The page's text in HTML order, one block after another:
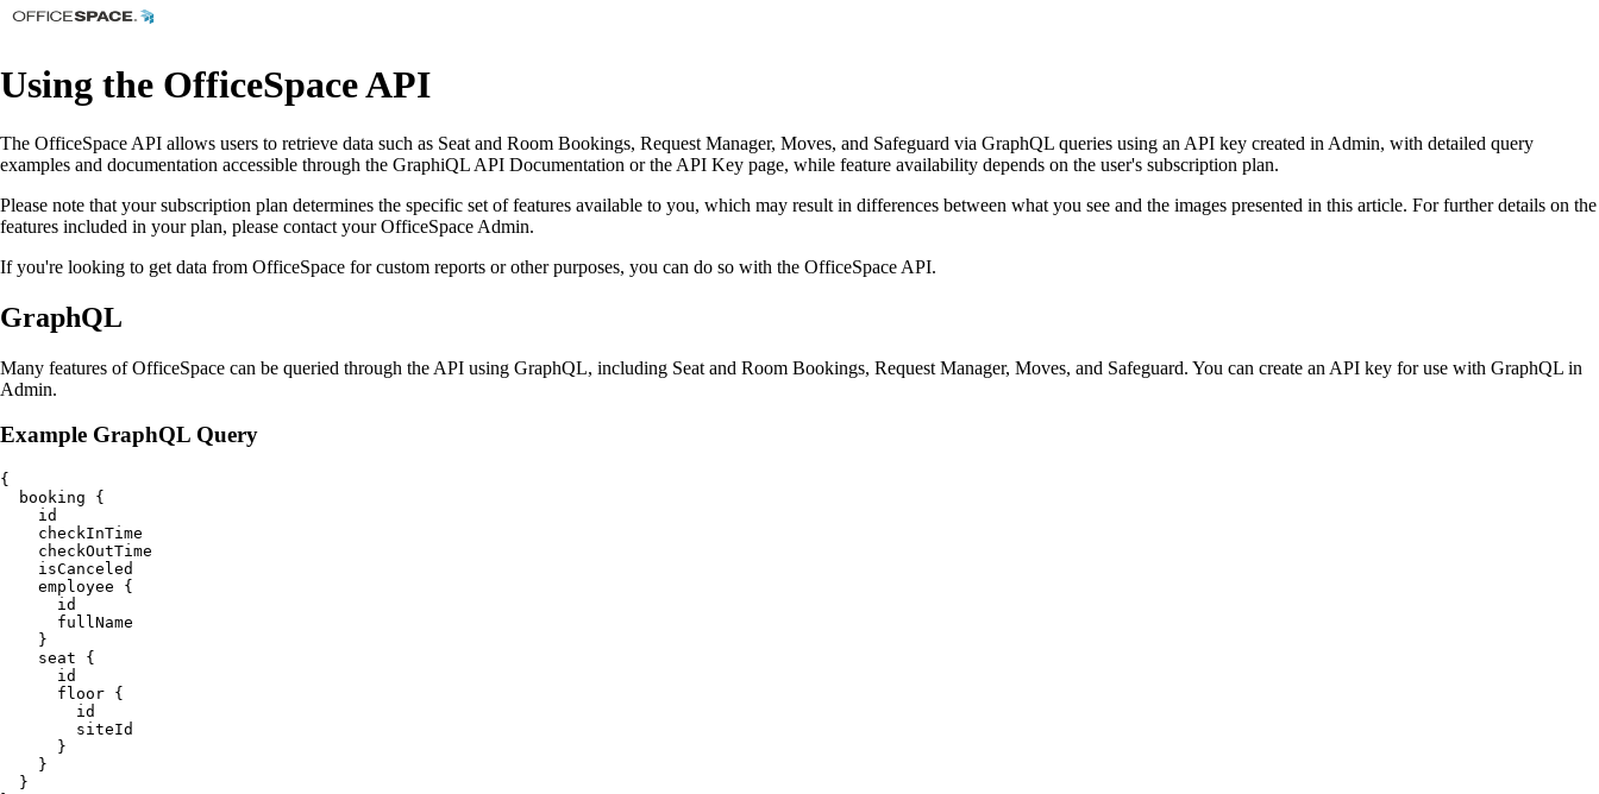
Using the OfficeSpace API
The OfficeSpace API allows users to retrieve data such as Seat and Room Bookings, Request Manager, Moves, and Safeguard via GraphQL queries using an API key created in Admin, with detailed query
examples and documentation accessible through the GraphiQL API Documentation or the API Key page, while feature availability depends on the user's subscription plan.
Please note that your subscription plan determines the specific set of features available to you, which may result in differences between what you see and the images presented in this article. For further details on the
features included in your plan, please contact your OfficeSpace Admin.
If you're looking to get data from OfficeSpace for custom reports or other purposes, you can do so with the OfficeSpace API.
GraphQL
Many features of OfficeSpace can be queried through the API using GraphQL, including Seat and Room Bookings, Request Manager, Moves, and Safeguard. You can create an API key for use with GraphQL in
Admin.
Example GraphQL Query
{
  booking {
    id
    checkInTime
    checkOutTime
    isCanceled
    employee {
      id
      fullName
    }
    seat {
      id
      floor {
        id
        siteId
      }
    }
  }